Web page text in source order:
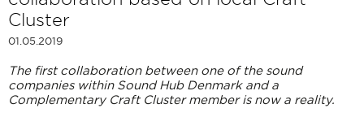
Cluster
01.05.2019
The first collaboration between one of the sound
companies within Sound Hub Denmark and a
Complementary Craft Cluster member is now a reality.